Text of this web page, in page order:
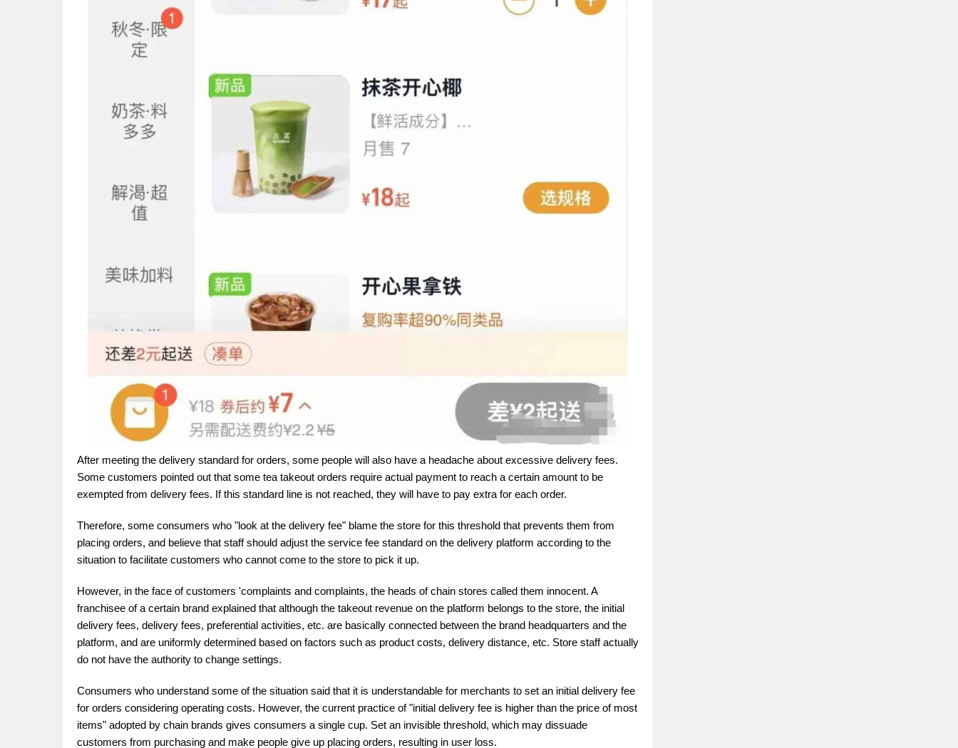
After meeting the delivery standard for orders, some people will also have a headache about excessive delivery fees.
Some customers pointed out that some tea takeout orders require actual payment to reach a certain amount to be
exempted from delivery fees. If this standard line is not reached, they will have to pay extra for each order.
Therefore, some consumers who "look at the delivery fee" blame the store for this threshold that prevents them from
placing orders, and believe that staff should adjust the service fee standard on the delivery platform according to the
situation to facilitate customers who cannot come to the store to pick it up.
However, in the face of customers 'complaints and complaints, the heads of chain stores called them innocent. A
franchisee of a certain brand explained that although the takeout revenue on the platform belongs to the store, the initial
delivery fees, delivery fees, preferential activities, etc. are basically connected between the brand headquarters and the
platform, and are uniformly determined based on factors such as product costs, delivery distance, etc. Store staff actually
do not have the authority to change settings.
Consumers who understand some of the situation said that it is understandable for merchants to set an initial delivery fee
for orders considering operating costs. However, the current practice of "initial delivery fee is higher than the price of most
items" adopted by chain brands gives consumers a single cup. Set an invisible threshold, which may dissuade
customers from purchasing and make people give up placing orders, resulting in user loss.